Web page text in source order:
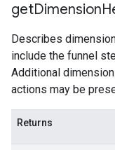
getDimension
Describes
include the funnel
Additional
actions may be
Returns